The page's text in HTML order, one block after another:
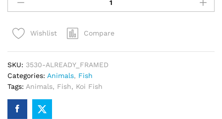
Fish
By
Wishlist Compare
SKU: 3530-ALREADY_FRAMED
Categories: Animals, Fish
Tags: Animals, Fish, Koi Fish